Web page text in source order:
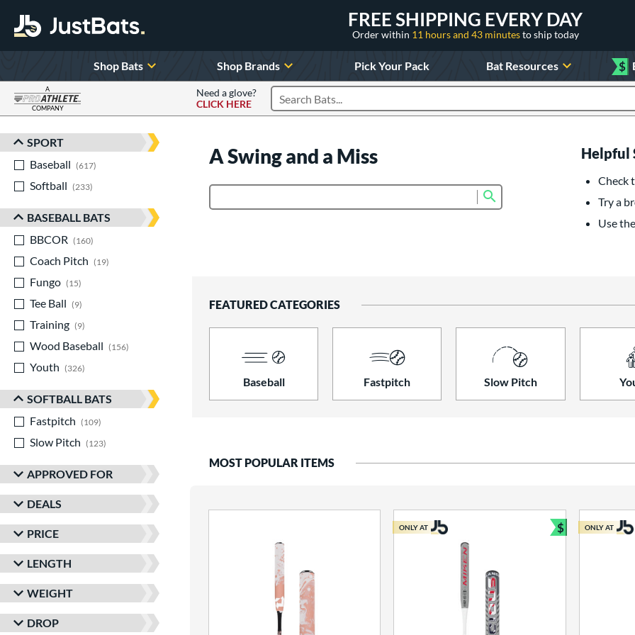
FREE SHIPPING EVERY DAY
Order within 11 hours and 43 minutesto ship today
Shop Bats Shop Brands Pick Your Pack Bat Resources $
A
COMPANY
Need a glove?
CLICK HERE
Search Products
Sort Results
SPORT
Baseball
617
Softball
233
BASEBALL BATS
BBCOR
160
Coach Pitch
19
Fungo
15
Tee Ball
9
Training
9
Wood Baseball
156
Youth
326
SOFTBALL BATS
Fastpitch
109
Slow Pitch
123
APPROVED FOR
DEALS
PRICE
LENGTH
WEIGHT
DROP
A Swing and a Miss Helpful
Check
Try a
Use
FEATURED CATEGORIES
Baseball Fastpitch Slow Pitch
MOST POPULAR ITEMS
ONLY AT $
Bundle and
ONLY AT